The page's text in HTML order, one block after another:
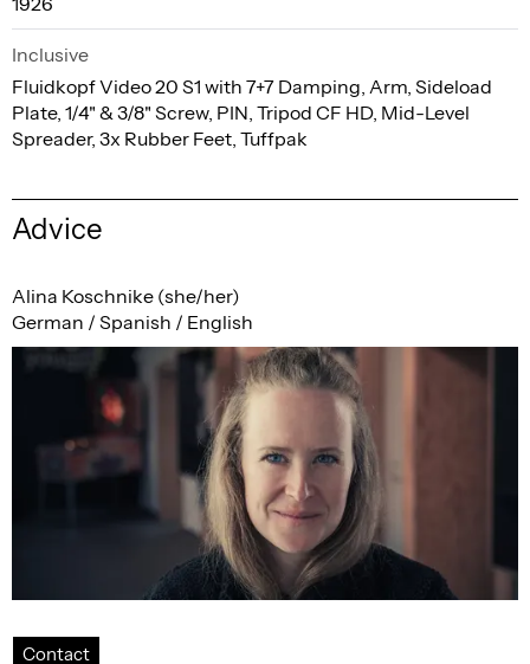
Inclusive
Fluidkopf Video 20 S1 with 7+7 Damping, Arm, Sideload
Plate, 1/4" & 3/8" Screw, PIN, Tripod CF HD, Mid-Level
Spreader, 3x Rubber Feet, Tuffpak
Advice
Alina Koschnike (she/her)
German / Spanish / English
Contact